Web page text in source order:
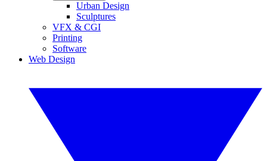
Urban Design
Sculptures
VFX & CGI
Printing
Software
Web Design